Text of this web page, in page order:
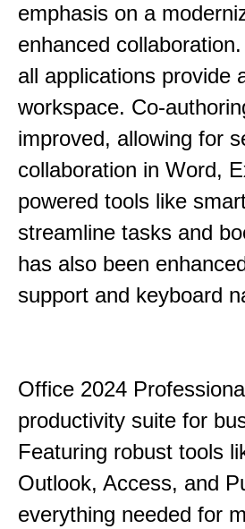
emphasis on a
enhanced
all applications provide
workspace. Co-
improved, allowing for
collaboration in Word,
powered tools like
streamline tasks and
has also been
support and keyboard
Office 2024
productivity suite for
Featuring robust tools
Outlook, Access, and
everything needed for